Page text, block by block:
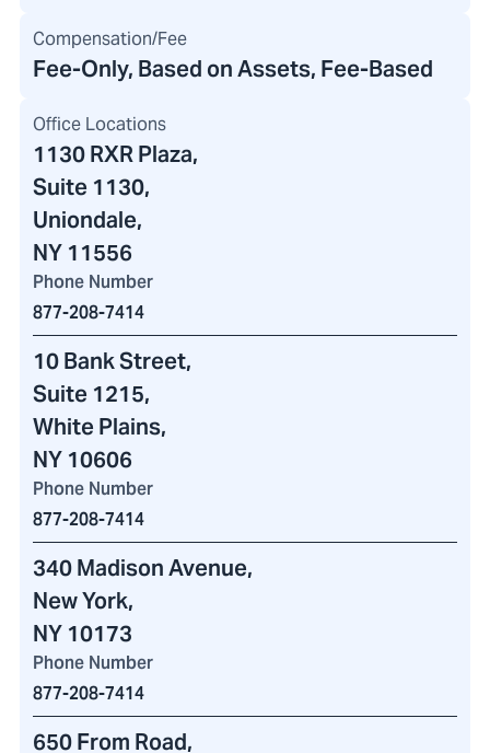
Compensation/Fee
Fee-Only, Based on Assets, Fee-Based
Office Locations
1130 RXR Plaza,
Suite 1130,
Uniondale,
NY 11556
Phone Number
877-208-7414
10 Bank Street,
Suite 1215,
White Plains,
NY 10606
Phone Number
877-208-7414
340 Madison Avenue,
New York,
NY 10173
Phone Number
877-208-7414
650 From Road,